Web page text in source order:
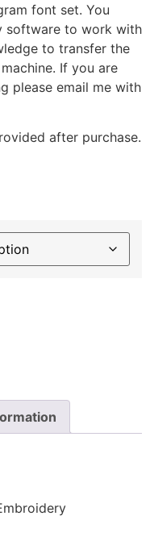
font set. You
software to work with
to transfer the
If you are
please email me with
after purchase.